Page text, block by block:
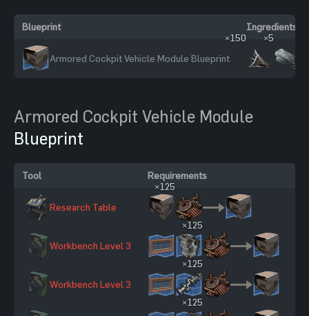
Blueprint Ingredients
Armored Cockpit Vehicle Module Blueprint
×150 ×5
Armored Cockpit Vehicle Module
Blueprint
Tool Requirements
Research Table
×125
Workbench Level 3
×125
Workbench Level 3
×125
×125